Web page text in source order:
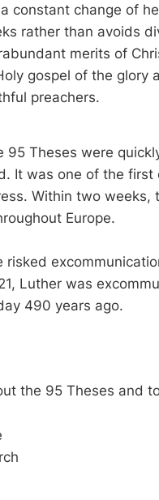
constant change of
rather than avoids
merits of
gospel of the glory
preachers.
95 Theses were
It was one of the first
Within two weeks,
Europe.
Luther was
490 years ago.
the 95 Theses and